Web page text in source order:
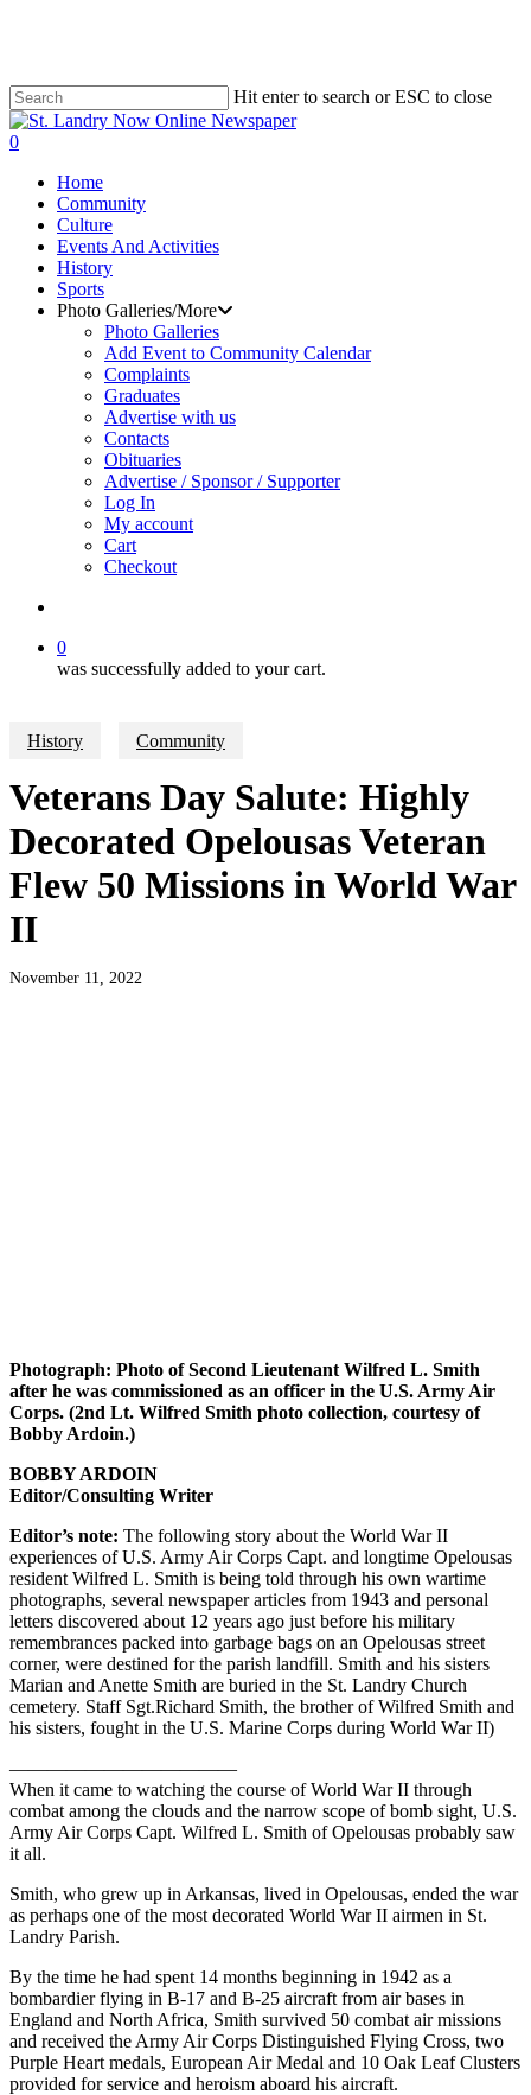
content
Hit enter to search or ESC to close
Close
Search
search
0
Home
Community
Culture
Events And Activities
History
Sports
Photo Galleries/More
Photo Galleries
Add Event to Community Calendar
Complaints
Graduates
Advertise with us
Contacts
Obituaries
Advertise / Sponsor / Supporter
Log In
My account
Cart
Checkout
0
was successfully added to your cart.
History Community
Veterans Day Salute: Highly
Decorated Opelousas Veteran
Flew 50 Missions in World War
II
November 11, 2022
Photograph: Photo of Second Lieutenant Wilfred L. Smith
after he was commissioned as an officer in the U.S. Army Air
Corps. (2nd Lt. Wilfred Smith photo collection, courtesy of
Bobby Ardoin.)
BOBBY ARDOIN
Editor/Consulting Writer
Editor’s note: The following story about the World War II
experiences of U.S. Army Air Corps Capt. and longtime Opelousas
resident Wilfred L. Smith is being told through his own wartime
photographs, several newspaper articles from 1943 and personal
letters discovered about 12 years ago just before his military
remembrances packed into garbage bags on an Opelousas street
corner, were destined for the parish landfill. Smith and his sisters
Marian and Anette Smith are buried in the St. Landry Church
cemetery. Staff Sgt.Richard Smith, the brother of Wilfred Smith and
his sisters, fought in the U.S. Marine Corps during World War II)
————————————
When it came to watching the course of World War II through
combat among the clouds and the narrow scope of bomb sight, U.S.
Army Air Corps Capt. Wilfred L. Smith of Opelousas probably saw
it all.
Smith, who grew up in Arkansas, lived in Opelousas, ended the war
as perhaps one of the most decorated World War II airmen in St.
Landry Parish.
By the time he had spent 14 months beginning in 1942 as a
bombardier flying in B-17 and B-25 aircraft from air bases in
England and North Africa, Smith survived 50 combat air missions
and received the Army Air Corps Distinguished Flying Cross, two
Purple Heart medals, European Air Medal and 10 Oak Leaf Clusters
provided for service and heroism aboard his aircraft.